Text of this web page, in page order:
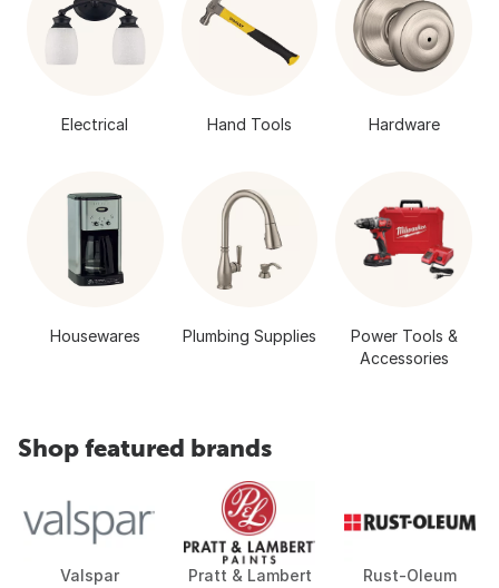
Electrical Hand Tools Hardware
Housewares Plumbing Supplies
Power Tools &
Accessories
Shop featured brands
Valspar Pratt & Lambert Rust-Oleum